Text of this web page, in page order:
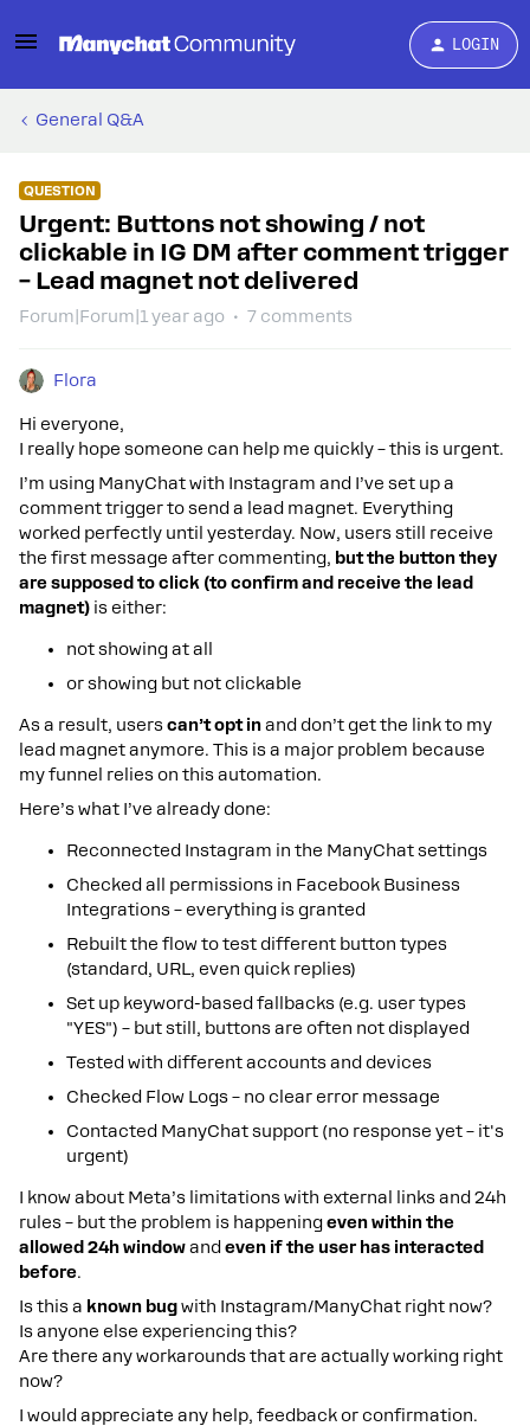
LOGIN
General Q&A
QUESTION
Urgent: Buttons not showing / not
clickable in IG DM after comment trigger
– Lead magnet not delivered
Forum|Forum|1 year ago 7 comments
Flora
Hi everyone,
I really hope someone can help me quickly – this is urgent.
I’m using ManyChat with Instagram and I’ve set up a
comment trigger to send a lead magnet. Everything
worked perfectly until yesterday. Now, users still receive
the first message after commenting, but the button they
are supposed to click (to confirm and receive the lead
magnet) is either:
not showing at all
or showing but not clickable
As a result, userscan’t opt inand don’t get the link to my
lead magnet anymore. This is a major problem because
my funnel relies on this automation.
Here’s what I’ve already done:
Reconnected Instagram in the ManyChat settings
Checked all permissions in Facebook Business
Integrations – everything is granted
Rebuilt the flow to test different button types
(standard, URL, even quick replies)
Set up keyword-based fallbacks (e.g. user types
"YES") – but still, buttons are often not displayed
Tested with different accounts and devices
Checked Flow Logs – no clear error message
Contacted ManyChat support (no response yet – it's
urgent)
I know about Meta’s limitations with external links and 24h
rules – but the problem is happeningeven within the
allowed 24h windowand even if the user has interacted
before.
Is this a known bugwith Instagram/ManyChat right now?
Is anyone else experiencing this?
Are there any workarounds that are actually working right
now?
I would appreciate any help, feedback or confirmation.